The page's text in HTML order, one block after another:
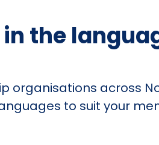
the
organisations across
to suit your